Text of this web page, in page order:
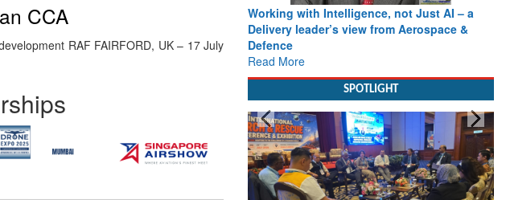
CCA
RAF FAIRFORD, UK – 17 July
Working with Intelligence, not Just AI – a
Delivery leader’s view from Aerospace &
Defence
Read More
SPOTLIGHT